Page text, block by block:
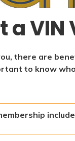
a
there are
to know